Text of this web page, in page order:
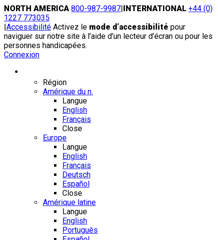
Skip
to
content
NORTH AMERICA 800-987-9987|INTERNATIONAL +44 (0)
1227 773035
|Accessibilité Activez le mode d’accessibilité pour
naviguer sur notre site à l’aide d’un lecteur d’écran ou pour les
personnes handicapées.
Connexion
Région
Amérique du n.
Langue
English
Français
Close
Europe
Langue
English
Français
Deutsch
Español
Close
Amérique latine
Langue
English
Português